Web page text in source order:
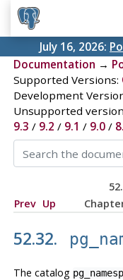
July 16, 2026:
Documentation →
Supported Versions:
Development
Unsupported
9.3 / 9.2 / 9.1 / 9.0/
Prev Up
52.32.
The catalog